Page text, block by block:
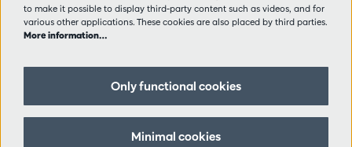
Privacy
Partners
Follow us
to make it possible to display third-party content such as videos, and for
various other applications. These cookies are also placed by third parties.
More information…
Only functional cookies
Minimal cookies